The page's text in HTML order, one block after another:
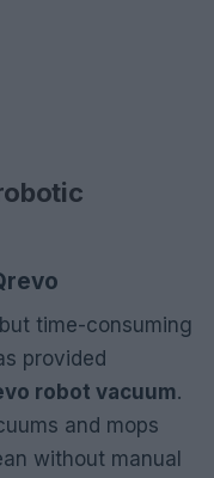
time-consuming
provided
robot vacuum.
and mops
without manual